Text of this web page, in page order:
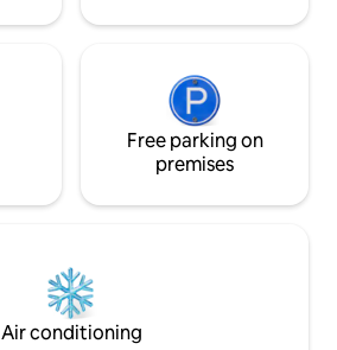
Free parking on
premises
Air conditioning